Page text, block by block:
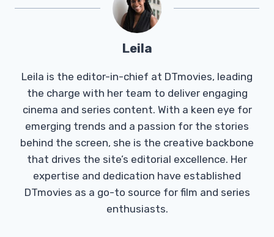
Leila
Leila is the editor-in-chief at DTmovies, leading
the charge with her team to deliver engaging
cinema and series content. With a keen eye for
emerging trends and a passion for the stories
behind the screen, she is the creative backbone
that drives the site’s editorial excellence. Her
expertise and dedication have established
DTmovies as a go-to source for film and series
enthusiasts.